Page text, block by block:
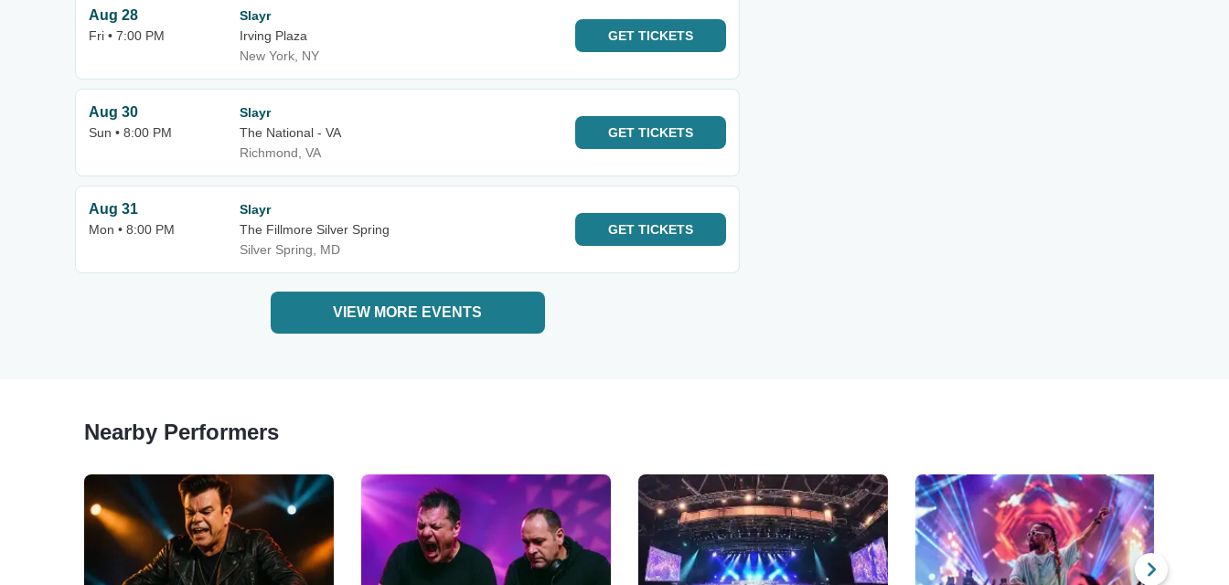
Aug 28
Fri • 7:00 PM
Slayr
Irving Plaza
New York, NY
GET TICKETS
Aug 30
Sun • 8:00 PM
Slayr
The National - VA
Richmond, VA
GET TICKETS
Aug 31
Mon • 8:00 PM
Slayr
The Fillmore Silver Spring
Silver Spring, MD
GET TICKETS
VIEW MORE EVENTS
Nearby Performers